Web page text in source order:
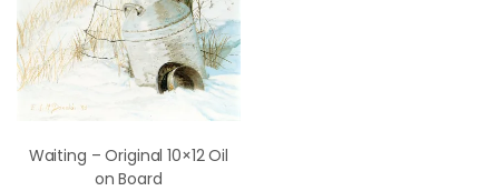
Waiting – Original 10×12 Oil
on Board